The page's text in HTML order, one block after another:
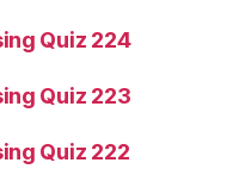
Quiz 224
Quiz 223
Quiz 222